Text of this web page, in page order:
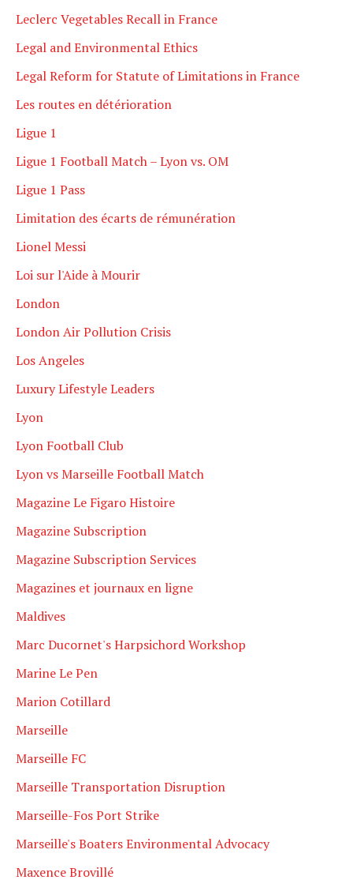
Leclerc Vegetables Recall in France
Legal and Environmental Ethics
Legal Reform for Statute of Limitations in France
Les routes en détérioration
Ligue 1
Ligue 1 Football Match – Lyon vs. OM
Ligue 1 Pass
Limitation des écarts de rémunération
Lionel Messi
Loi sur l'Aide à Mourir
London
London Air Pollution Crisis
Los Angeles
Luxury Lifestyle Leaders
Lyon
Lyon Football Club
Lyon vs Marseille Football Match
Magazine Le Figaro Histoire
Magazine Subscription
Magazine Subscription Services
Magazines et journaux en ligne
Maldives
Marc Ducornet's Harpsichord Workshop
Marine Le Pen
Marion Cotillard
Marseille
Marseille FC
Marseille Transportation Disruption
Marseille-Fos Port Strike
Marseille's Boaters Environmental Advocacy
Maxence Brovillé